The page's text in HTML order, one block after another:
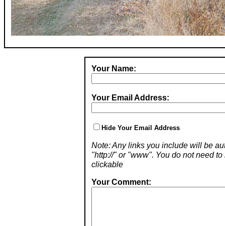
Your Name:
Your Email Address:
Hide Your Email Address
Note: Any links you include will be
"http://" or "www". You do not need
clickable
Your Comment: